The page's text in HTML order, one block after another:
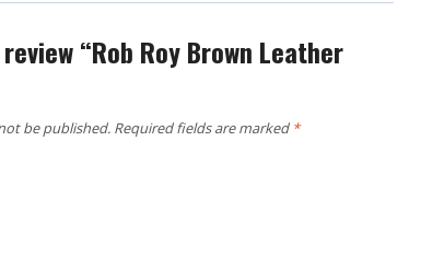
“Rob Roy Brown Leather
be published. Required fields are marked *